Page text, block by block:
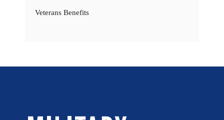
Veterans Benefits